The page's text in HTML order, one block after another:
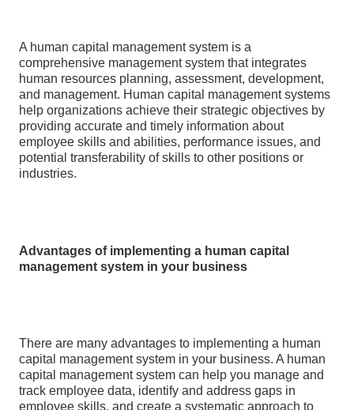
A human capital management system is a
comprehensive management system that integrates
human resources planning, assessment, development,
and management. Human capital management systems
help organizations achieve their strategic objectives by
providing accurate and timely information about
employee skills and abilities, performance issues, and
potential transferability of skills to other positions or
industries.
Advantages of implementing a human capital
management system in your business
There are many advantages to implementing a human
capital management system in your business. A human
capital management system can help you manage and
track employee data, identify and address gaps in
employee skills, and create a systematic approach to